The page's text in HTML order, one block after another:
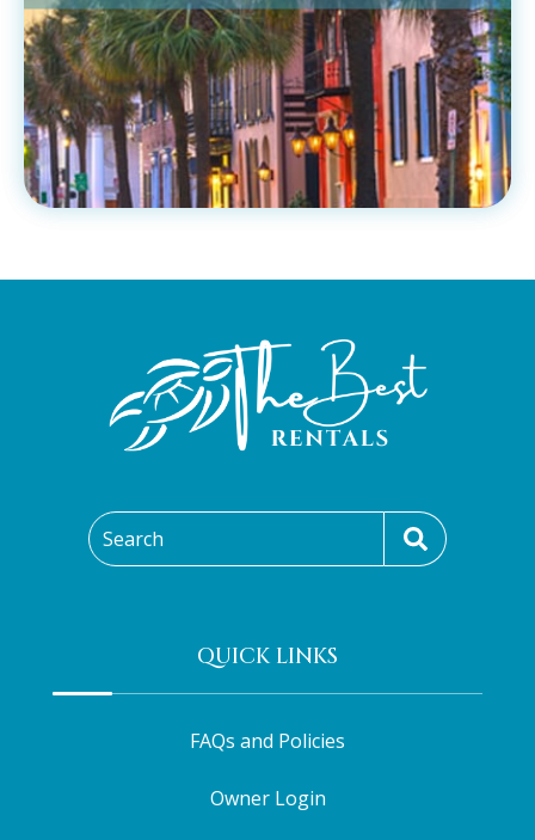
Search
QUICK LINKS
FAQs and Policies
Owner Login